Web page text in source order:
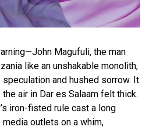
Magufuli, the man
like an unshakable monolith,
and hushed sorrow. It
air in Dar es Salaam felt thick.
iron-fisted rule cast a long
outlets on a whim,